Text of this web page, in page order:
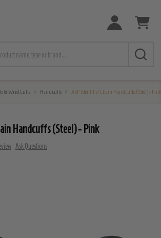
& Wrist Cuffs Handcuffs ASP Identifier Chain Handcuffs (Steel) - Pink
Handcuffs (Steel) - Pink
Ask Questions